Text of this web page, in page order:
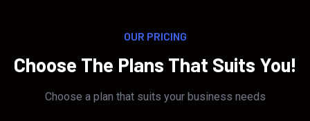
OUR PRICING
Choose The Plans That Suits You!
Choose a plan that suits your business needs